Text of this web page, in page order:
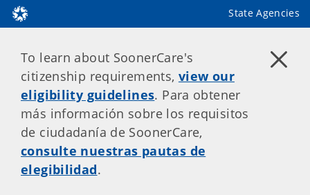
State Agencies
To learn about SoonerCare's
citizenship requirements, view our
eligibility guidelines. Para obtener
más información sobre los requisitos
de ciudadanía de SoonerCare,
consulte nuestras pautas de
elegibilidad.